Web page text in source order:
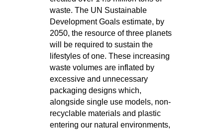
waste. The UN Sustainable
Development Goals estimate, by
2050, the resource of three planets
will be required to sustain the
lifestyles of one. These increasing
waste volumes are inflated by
excessive and unnecessary
packaging designs which,
alongside single use models, non-
recyclable materials and plastic
entering our natural environments,